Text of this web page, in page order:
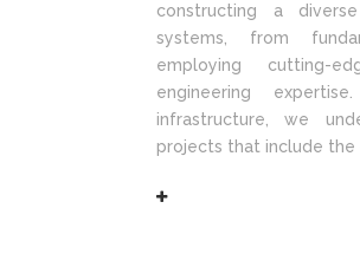
constructing a
systems, from
employing cutting-
engineering
infrastructure, we
projects that include the